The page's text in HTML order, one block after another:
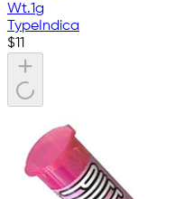
Wt.1g
Type Indica
$11